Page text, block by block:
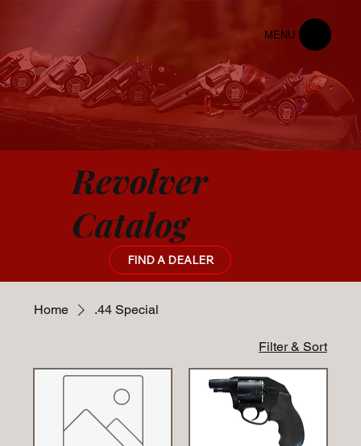
MENU
Revolver
Catalog
FIND A DEALER
Home .44 Special
Filter & Sort